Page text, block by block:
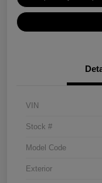
VIN
Stock #
Model Code
Exterior